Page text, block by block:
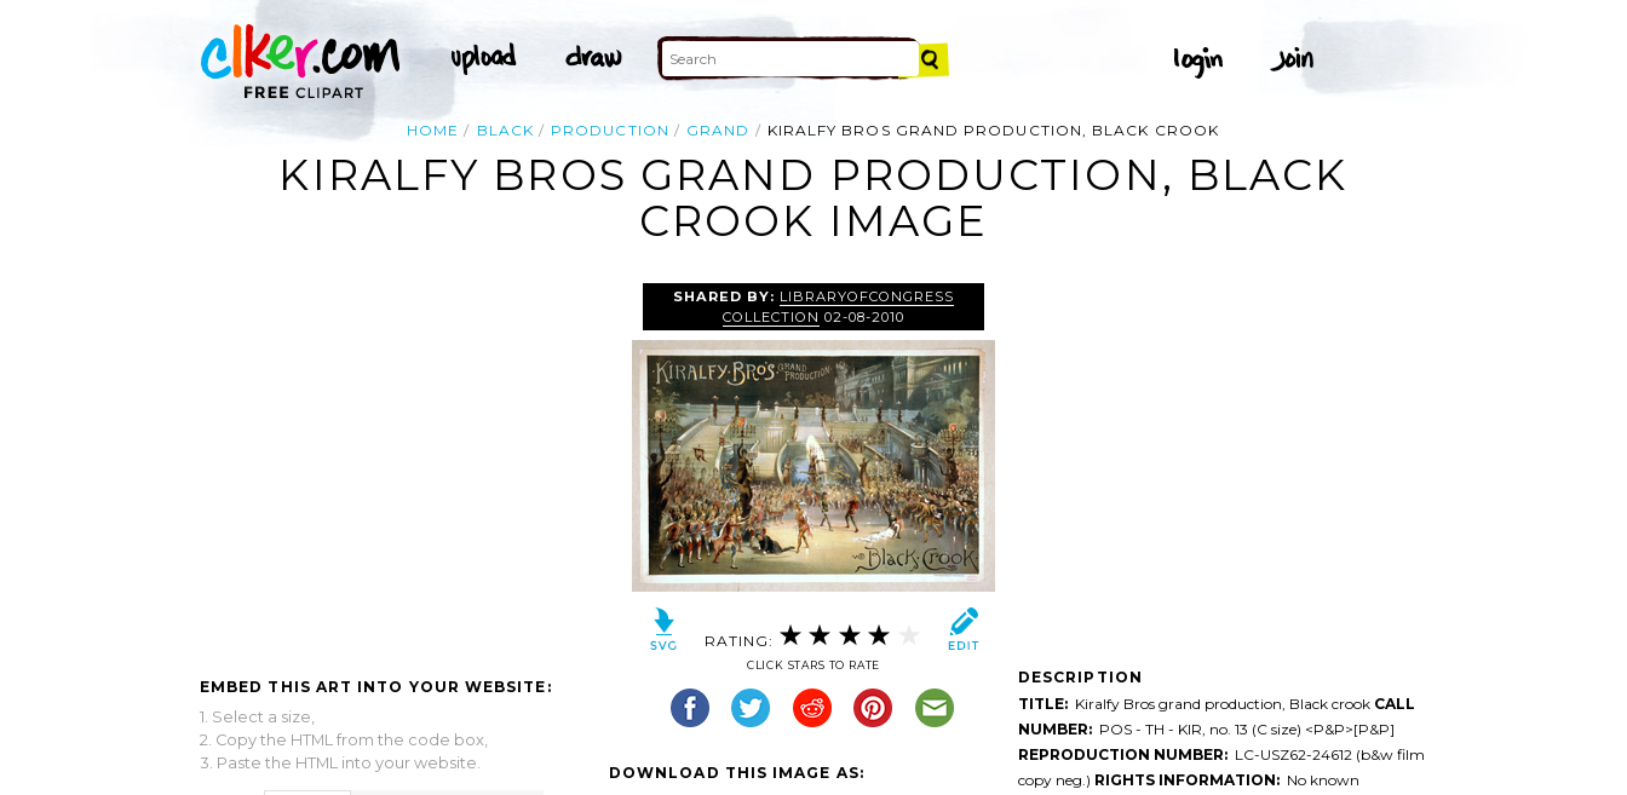
HOME BLACK PRODUCTION GRAND KIRALFY BROS GRAND PRODUCTION, BLACK CROOK
KIRALFY BROS GRAND PRODUCTION, BLACK
CROOK IMAGE
EMBED THIS ART INTO YOUR WEBSITE:
1. Select a size,
2. Copy the HTML from the code box,
3. Paste the HTML into your website.
SHARED BY: LIBRARYOFCONGRESS
COLLECTION 02-08-2010
RATING:
CLICK STARS TO RATE
DOWNLOAD THIS IMAGE AS:
DESCRIPTION
TITLE: Kiralfy Bros grand production, Black crook CALL
NUMBER: POS - TH - KIR, no. 13 (C size) <P&P>[P&P]
REPRODUCTION NUMBER: LC-USZ62-24612 (b&w film
copy neg.) RIGHTS INFORMATION: No known